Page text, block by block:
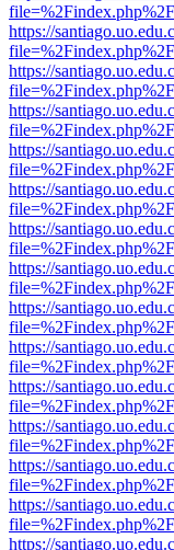
https://
https://
https://
https://
https://
https://
https://
https://
https://
https://
https://
https://
https://
https://